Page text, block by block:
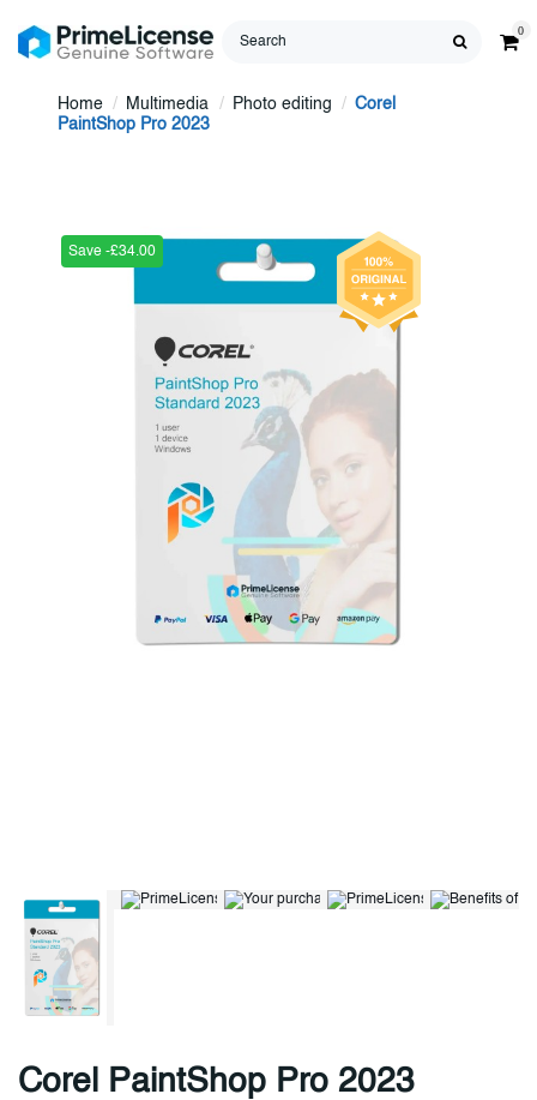
0
Home Multimedia Photo editing
Corel
PaintShop Pro 2023
Save -£34.00
Corel PaintShop Pro 2023